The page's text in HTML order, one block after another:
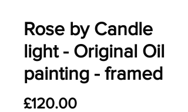
Rose by Candle
light - Original Oil
painting - framed
£120.00Price